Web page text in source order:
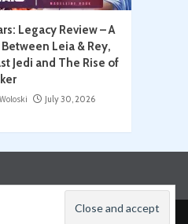
Legacy Review – A
Leia & Rey,
Jedi and The Rise of
July 30, 2026